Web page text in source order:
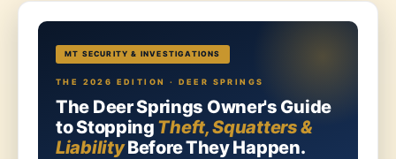
MT SECURITY & INVESTIGATIONS
THE 2026 EDITION · DEER SPRINGS
The Deer Springs Owner's Guide
to Stopping Theft, Squatters &
LiabilityBefore They Happen.